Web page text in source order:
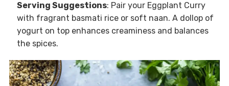
Serving Suggestions: Pair your Eggplant Curry
with fragrant basmati rice or soft naan. A dollop of
yogurt on top enhances creaminess and balances
the spices.